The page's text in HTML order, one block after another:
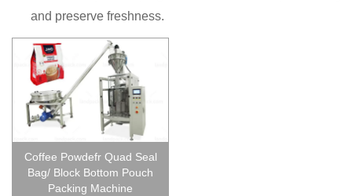
and preserve freshness.
Coffee Powdefr Quad Seal
Bag/ Block Bottom Pouch
Packing Machine